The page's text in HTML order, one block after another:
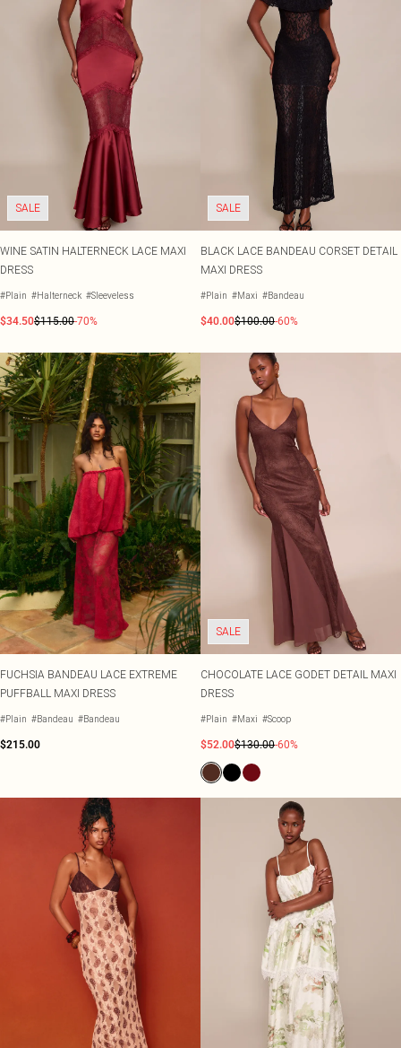
SALE
WINE SATIN HALTERNECK LACE MAXI
DRESS
#Plain #Halterneck #Sleeveless
$34.50$115.00-70%
SALE
BLACK LACE BANDEAU CORSET DETAIL
MAXI DRESS
#Plain #Maxi #Bandeau
$40.00$100.00-60%
FUCHSIA BANDEAU LACE EXTREME
PUFFBALL MAXI DRESS
#Plain #Bandeau #Bandeau
$215.00
SALE
CHOCOLATE LACE GODET DETAIL MAXI
DRESS
#Plain #Maxi #Scoop
$52.00$130.00-60%